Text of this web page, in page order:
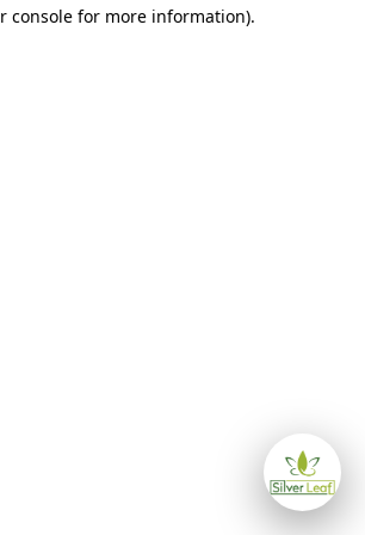
console for more information).